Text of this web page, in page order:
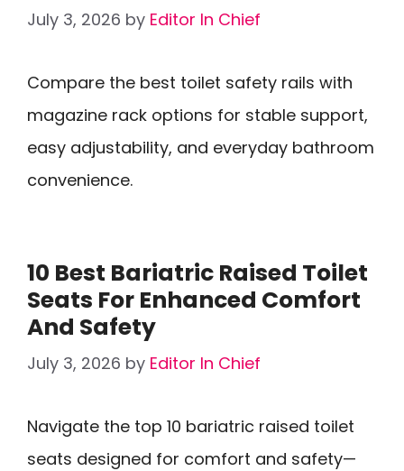
July 3, 2026 by Editor In Chief
Compare the best toilet safety rails with
magazine rack options for stable support,
easy adjustability, and everyday bathroom
convenience.
10 Best Bariatric Raised Toilet
Seats For Enhanced Comfort
And Safety
July 3, 2026 by Editor In Chief
Navigate the top 10 bariatric raised toilet
seats designed for comfort and safety—